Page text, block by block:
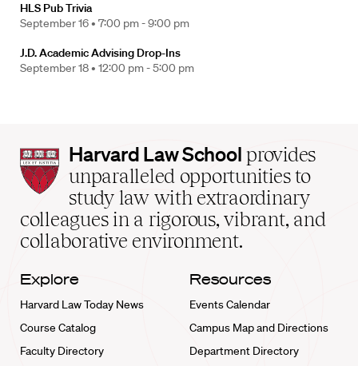
HLS Pub Trivia
September 16 • 7:00 pm - 9:00 pm
J.D. Academic Advising Drop-Ins
September 18 • 12:00 pm - 5:00 pm
Harvard
Law
School
home
Harvard Law School provides
unparalleled opportunities to
study law with extraordinary
colleagues in a rigorous, vibrant, and
collaborative environment.
Explore
Harvard Law Today News
Course Catalog
Faculty Directory
Resources
Events Calendar
Campus Map and Directions
Department Directory